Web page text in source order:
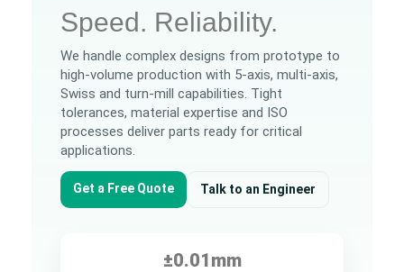
Speed. Reliability.
We handle complex designs from prototype to
high-volume production with 5-axis, multi-axis,
Swiss and turn-mill capabilities. Tight
tolerances, material expertise and ISO
processes deliver parts ready for critical
applications.
Get a Free Quote Talk to an Engineer
±0.01mm